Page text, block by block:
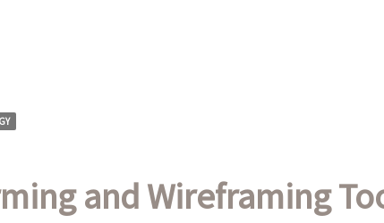
and Wireframing